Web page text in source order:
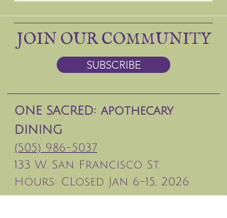
JOIN OUR COMMUNITY
SUBSCRIBE
ONE SACRED: apothecary
DINING
(505) 986-5037
133 W. San Francisco St.
Hours: CLosed Jan 6-15, 2026